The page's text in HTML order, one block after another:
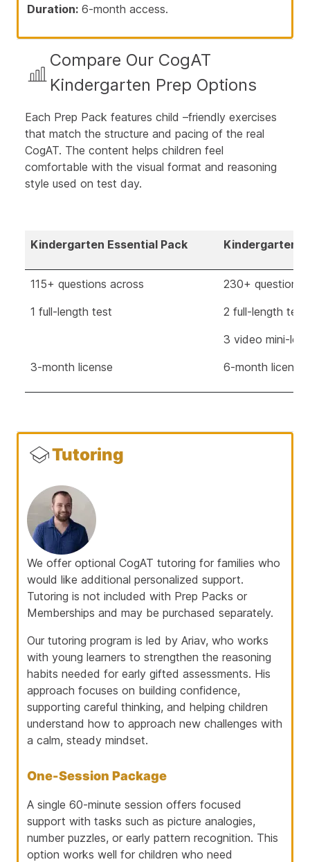
Duration: 6-month access.
Compare Our CogAT
Kindergarten Prep Options
Each Prep Pack features child –friendly exercises
that match the structure and pacing of the real
CogAT. The content helps children feel
comfortable with the visual format and reasoning
style used on test day.
Kindergarten Essential Pack Kindergarten
115+ questions across
1 full-length test
3-month license
230+ questions
2 full-length
3 video mini-
6-month license
Tutoring
We offer optional CogAT tutoring for families who
would like additional personalized support.
Tutoring is not included with Prep Packs or
Memberships and may be purchased separately.
Our tutoring program is led by Ariav, who works
with young learners to strengthen the reasoning
habits needed for early gifted assessments. His
approach focuses on building confidence,
supporting careful thinking, and helping children
understand how to approach new challenges with
a calm, steady mindset.
One-Session Package
A single 60-minute session offers focused
support with tasks such as picture analogies,
number puzzles, or early pattern recognition. This
option works well for children who need